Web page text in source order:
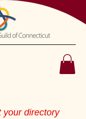
your directory